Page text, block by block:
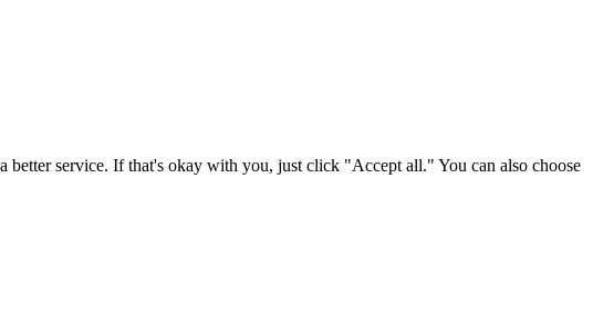
service. If that's okay with you, just click "Accept all." You can also choose